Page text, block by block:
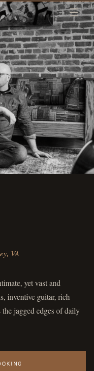
VA
yet vast and
inventive guitar, rich
jagged edges of daily